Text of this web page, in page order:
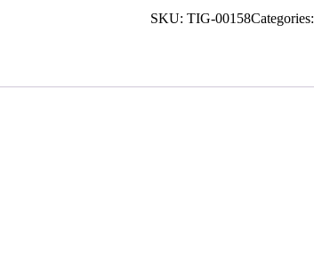
Chaska
SKU: TIG-00158Categories: